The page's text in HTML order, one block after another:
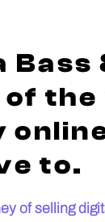
Bass
the
to.
of selling